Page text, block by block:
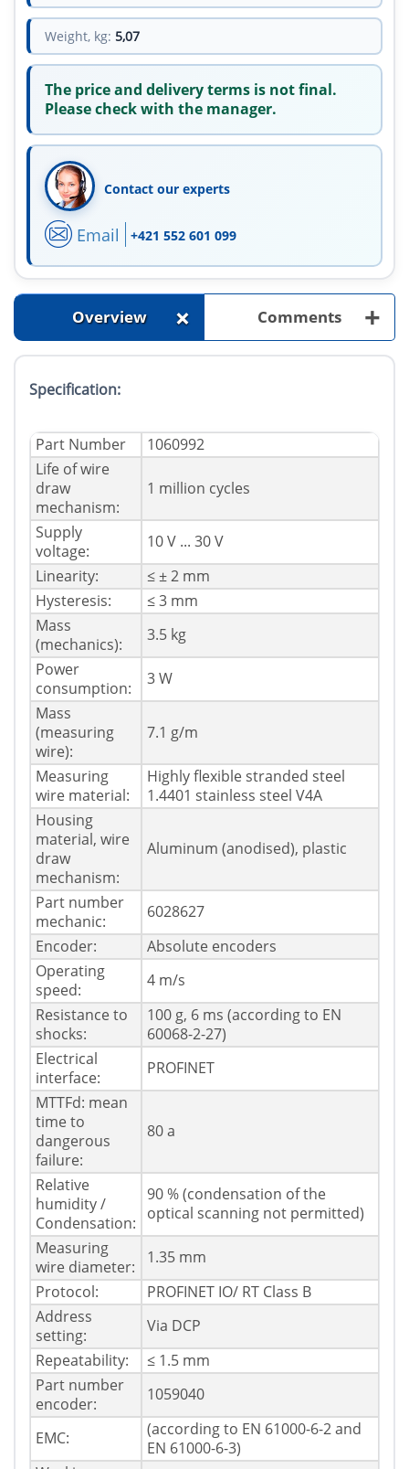
Weight, kg: 5,07
The price and delivery terms is not final.
Please check with the manager.
Contact our experts
Email +421 552 601 099
Overview + Comments +
Specification:
Part Number
1060992
Life of wire
draw
mechanism:
1 million cycles
Supply
voltage:
10 V ... 30 V
Linearity:
≤ ± 2 mm
Hysteresis:
≤ 3 mm
Mass
(mechanics):
3.5 kg
Power
consumption:
3 W
Mass
(measuring
wire):
7.1 g/m
Measuring
wire material:
Highly flexible stranded steel
1.4401 stainless steel V4A
Housing
material, wire
draw
mechanism:
Aluminum (anodised), plastic
Part number
mechanic:
6028627
Encoder:
Absolute encoders
Operating
speed:
4 m/s
Resistance to
shocks:
100 g, 6 ms (according to EN
60068-2-27)
Electrical
interface:
PROFINET
MTTFd: mean
time to
dangerous
failure:
80 a
Relative
humidity /
Condensation:
90 % (condensation of the
optical scanning not permitted)
Measuring
wire diameter:
1.35 mm
Protocol:
PROFINET IO/ RT Class B
Address
setting:
Via DCP
Repeatability:
≤ 1.5 mm
Part number
encoder:
1059040
EMC:
(according to EN 61000-6-2 and
EN 61000-6-3)